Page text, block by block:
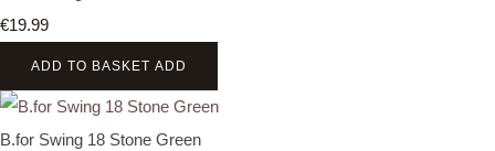
€19.99
ADD TO BASKET ADD
B.for Swing 18 Stone Green